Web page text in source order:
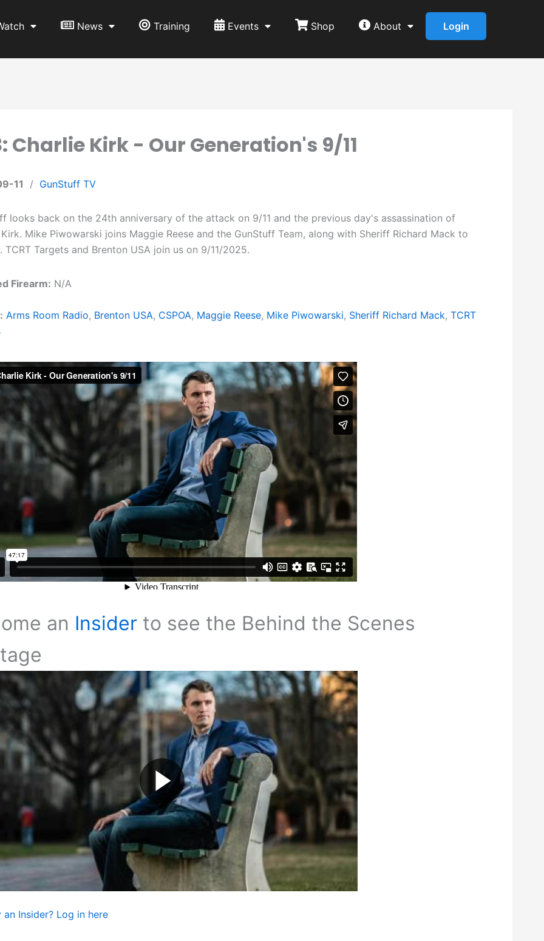
News Training Events Shop About Login
Charlie Kirk - Our Generation's 9/11
11 / GunStuff TV
looks back on the 24th anniversary of the attack on 9/11 and the previous day's assassination of
Mike Piwowarski joins Maggie Reese and the GunStuff Team, along with Sheriff Richard Mack to
TCRT Targets and Brenton USA join us on 9/11/2025.
Firearm: N/A
Arms Room Radio, Brenton USA, CSPOA, Maggie Reese, Mike Piwowarski, Sheriff Richard Mack, TCRT
an Insider to see the Behind the Scenes
an Insider? Log in here